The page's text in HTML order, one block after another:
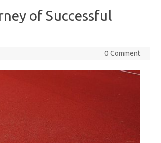
of Successful
0 Comment